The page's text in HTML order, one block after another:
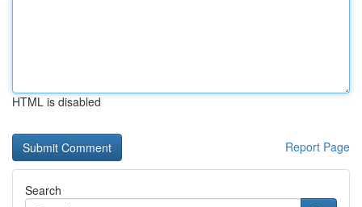
HTML is disabled
Report Page
Search